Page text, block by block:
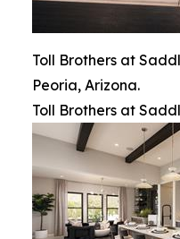
Toll Brothers at
Peoria, Arizona.
Toll Brothers at